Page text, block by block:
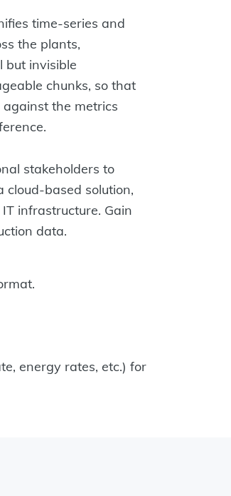
time-series and
the plants,
but invisible
chunks, so that
the metrics
stakeholders to
based solution,
infrastructure. Gain
data.
energy rates, etc.) for